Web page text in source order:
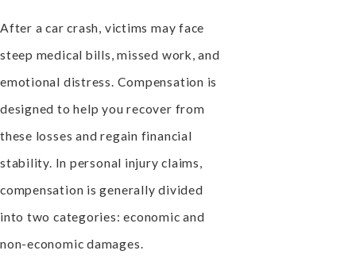
After a car crash, victims may face
steep medical bills, missed work, and
emotional distress. Compensation is
designed to help you recover from
these losses and regain financial
stability. In personal injury claims,
compensation is generally divided
into two categories: economic and
non-economic damages.